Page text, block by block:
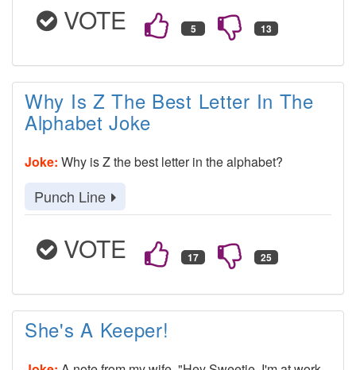
VOTE
Why Is Z The Best Letter In The
Alphabet Joke
Joke: Why is Z the best letter in the alphabet?
Punch Line
VOTE
She's A Keeper!